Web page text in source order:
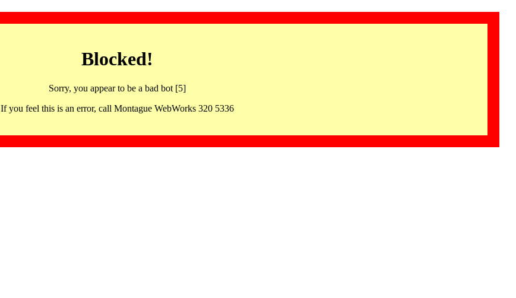
Blocked!
Sorry, you appear to be a bad bot [5]
If you feel this is an error, call Montague WebWorks 320 5336